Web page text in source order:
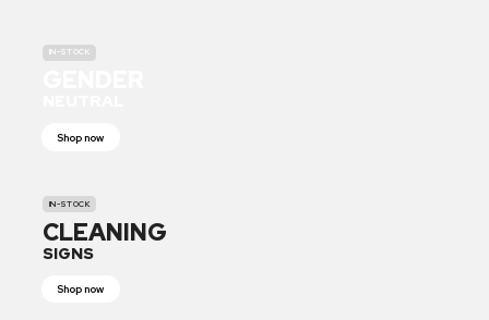
IN-STOCK
Shop now
IN-STOCK
CLEANING
SIGNS
Shop now